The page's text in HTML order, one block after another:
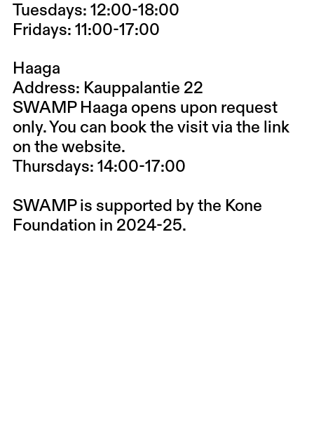
Tuesdays: 12:00-18:00
Fridays: 11:00-17:00
Haaga
Address: Kauppalantie 22
SWAMP Haaga opens upon request
only. You can book the visit via the link
on the website.
Thursdays: 14:00-17:00
SWAMP is supported by the Kone
Foundation in 2024-25.